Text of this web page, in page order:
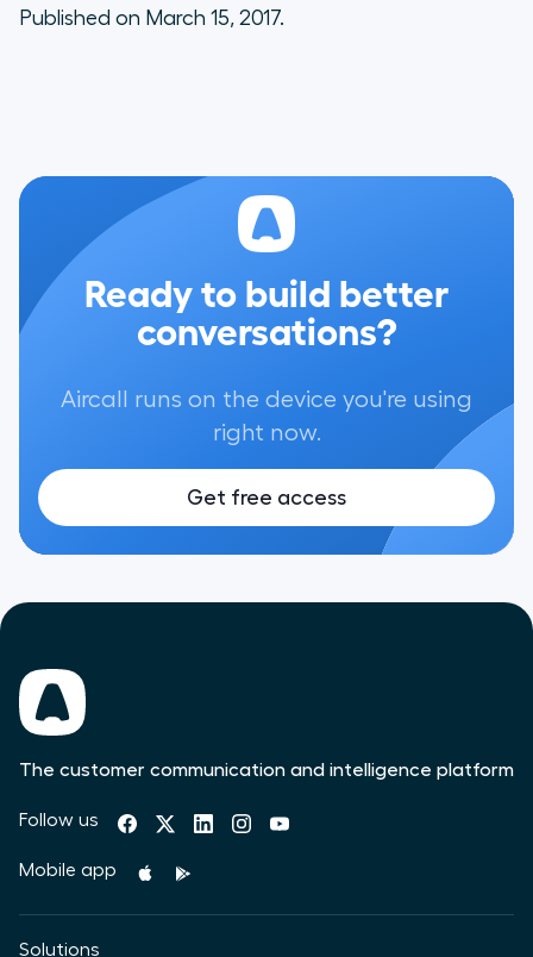
Published on March 15, 2017.
Ready to build better
conversations?
Aircall runs on the device you're using
right now.
Get free access
The customer communication and intelligence platform
Follow us
Mobile app
Solutions